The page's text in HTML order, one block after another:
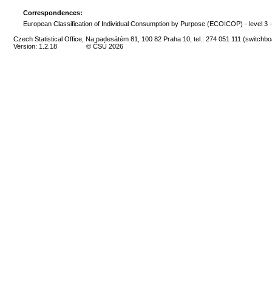
Correspondences:
European Classification of Individual Consumption by Purpose (ECOICOP) - level 3
Czech Statistical Office, Na padesátém 81, 100 82 Praha 10; tel.: 274 051 111
Version: 1.2.18
© ČSÚ 2026